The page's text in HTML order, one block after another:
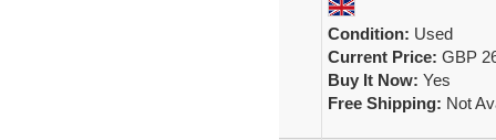
Condition: Used
Current Price: GBP
Buy It Now: Yes
Free Shipping: Not